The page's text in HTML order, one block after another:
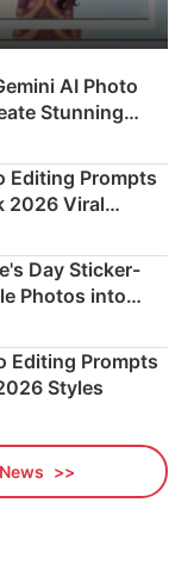
AI Photo
Stunning
Editing Prompts
2026 Viral
Day Sticker-
Photos into
Editing Prompts
Styles